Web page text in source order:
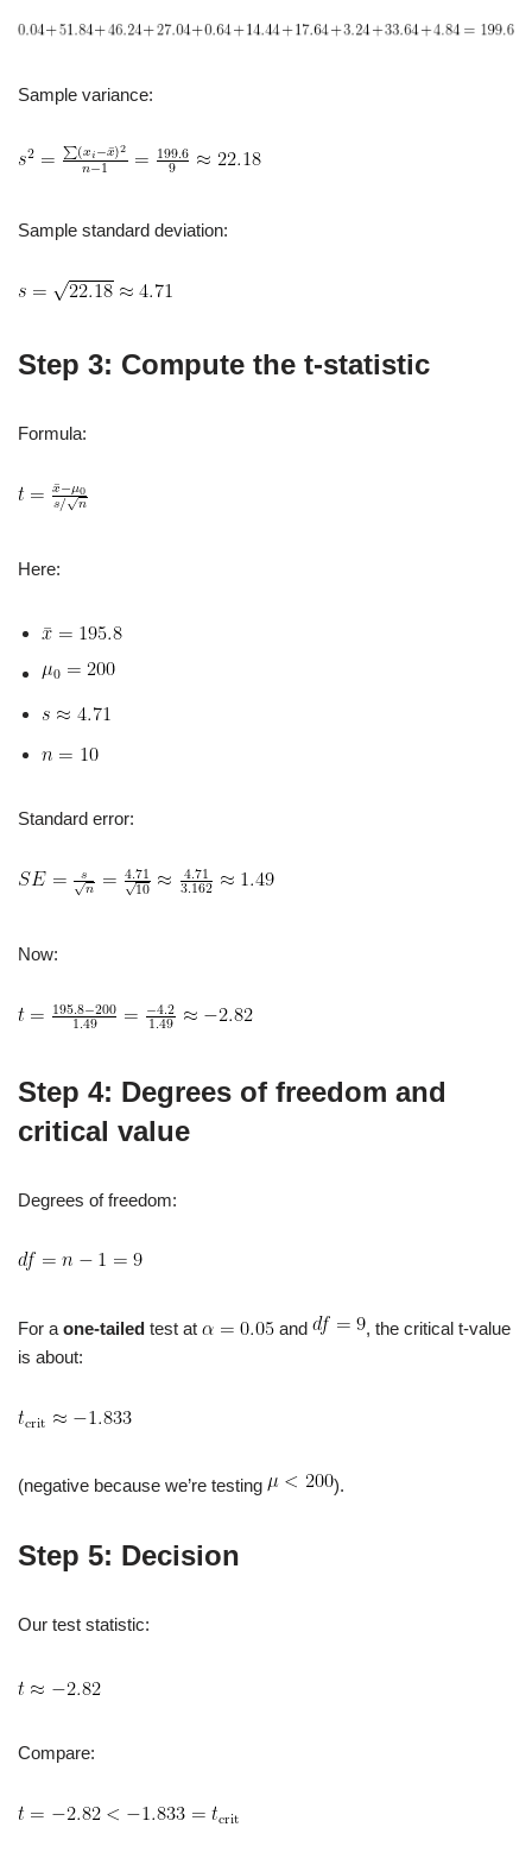
Sample variance:
Sample standard deviation:
Step 3: Compute the t‑statistic
Formula:
Here:
Standard error:
Now:
Step 4: Degrees of freedom and
critical value
Degrees of freedom:
For a one‑tailed test at and
, the critical t‑value
is about:
(negative because we’re testing ).
Step 5: Decision
Our test statistic:
Compare: